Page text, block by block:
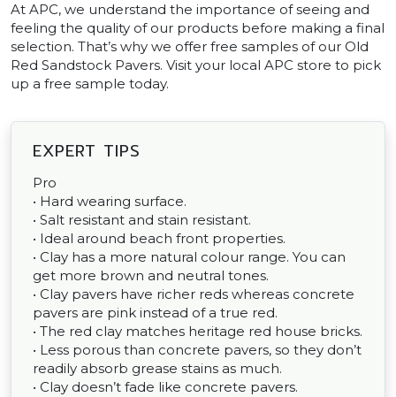
At APC, we understand the importance of seeing and
feeling the quality of our products before making a final
selection. That’s why we offer free samples of our Old
Red Sandstock Pavers. Visit your local APC store to pick
up a free sample today.
EXPERT TIPS
Pro
• Hard wearing surface.
• Salt resistant and stain resistant.
• Ideal around beach front properties.
• Clay has a more natural colour range. You can
get more brown and neutral tones.
• Clay pavers have richer reds whereas concrete
pavers are pink instead of a true red.
• The red clay matches heritage red house bricks.
• Less porous than concrete pavers, so they don’t
readily absorb grease stains as much.
• Clay doesn’t fade like concrete pavers.